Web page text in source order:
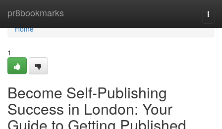
pr8bookmarks
Home
Home
1
Become Self-Publishing
Success in London: Your